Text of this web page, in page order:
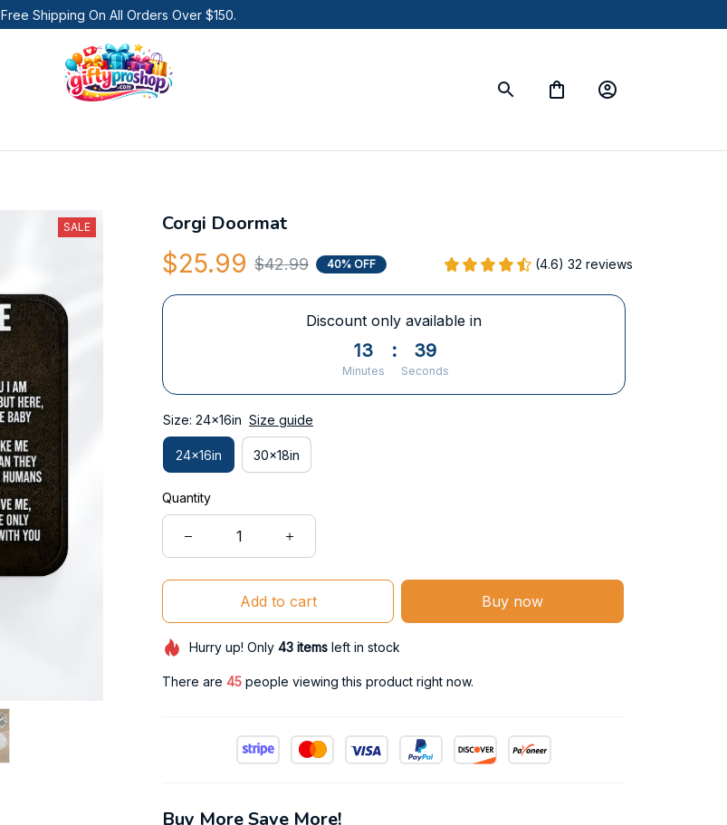
Free Shipping On All Orders Over $150.
SALE Corgi Doormat
$25.99 $42.99 40% OFF (4.6) 32 reviews
Discount only available in
13
Minutes
: 38
Seconds
Size: 24x16in Size guide
24x16in 30x18in
Quantity
Add to cart Buy now
Hurry up! Only 43itemsleft in stock
There are 49 people viewing this product right now.
Buy More Save More!